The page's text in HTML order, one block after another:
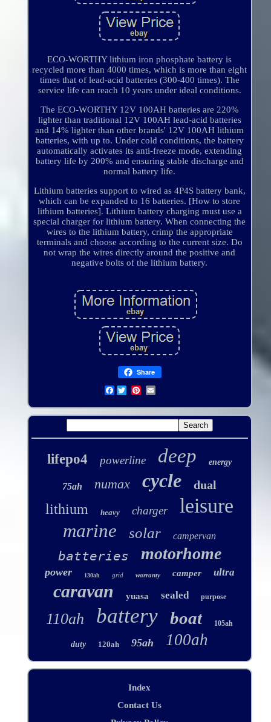
ECO-WORTHY lithium iron phosphate battery is
recycled more than 4000 times, which is more than eight
times that of lead-acid batteries (300-400 times). The
service life can reach 10 years under ideal conditions.
The ECO-WORTHY 12V 100AH batteries are 220%
lighter than traditional 12V 100AH lead-acid batteries
and 14% lighter than other brands' 12V 100AH lithium
batteries, with up to. Under cold conditions, the battery
automatically activates its anti-freeze mode, extending
battery life by 200% and ensuring stable discharge and
normal battery life.
Lithium batteries support to wired as 4P4S battery bank,
which can be expanded to 16 batteries. [How to store
lithium batteries]. Lithium battery charging must use a
special charger for lithium battery. When connecting the
wires to the lithium battery, crimp the appropriate
terminals and choose according to the current size. Do
not wrap the wires directly around the positive and
negative bolts of the lithium battery.
Share
Facebook
lifepo4 powerline deep energy
75ah numax cycle dual
lithium heavy charger leisure
marine solar campervan
batteries motorhome
power 130ah grid warranty camper ultra
caravan yuasa sealed purpose
110ah battery boat 105ah
duty 120ah 95ah 100ah
Index
Contact Us